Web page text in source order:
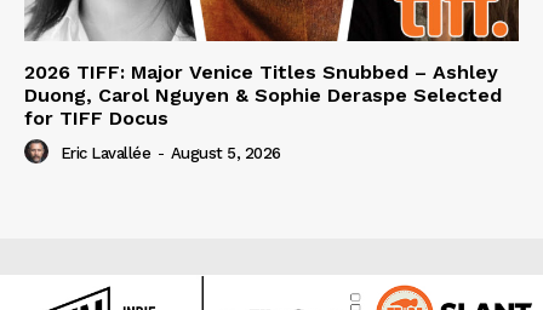
2026 TIFF: Major Venice Titles Snubbed – Ashley
Duong, Carol Nguyen & Sophie Deraspe Selected
for TIFF Docus
Eric Lavallée - August 5, 2026